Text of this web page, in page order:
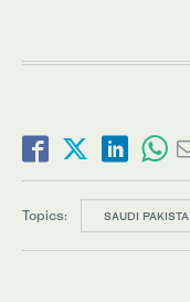
Topics: SAUDI